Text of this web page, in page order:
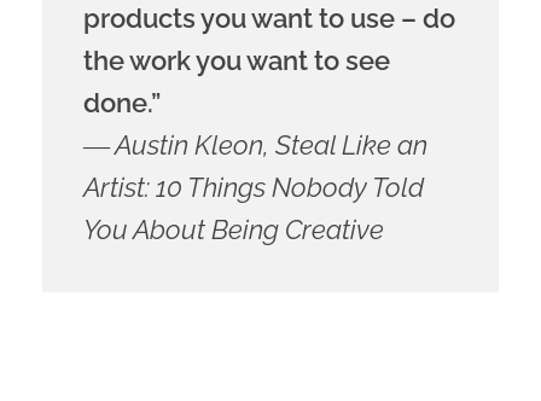
products you want to use – do
the work you want to see
done.”
― Austin Kleon, Steal Like an
Artist: 10 Things Nobody Told
You About Being Creative